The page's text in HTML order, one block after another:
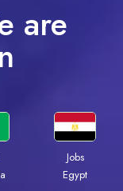
are
Jobs
Egypt